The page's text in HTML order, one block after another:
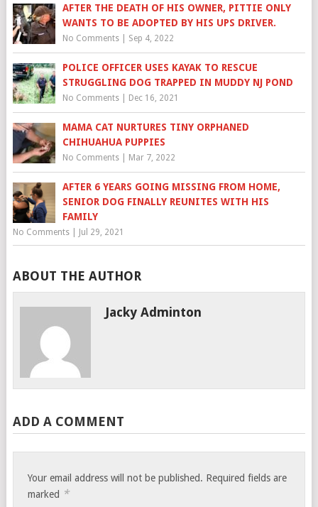
AFTER THE DEATH OF HIS OWNER, PITTIE ONLY
WANTS TO BE ADOPTED BY HIS UPS DRIVER.
No Comments| Sep 4, 2022
POLICE OFFICER USES KAYAK TO RESCUE
STRUGGLING DOG TRAPPED IN MUDDY NJ POND
No Comments| Dec 16, 2021
MAMA CAT NURTURES TINY ORPHANED
CHIHUAHUA PUPPIES
No Comments| Mar 7, 2022
AFTER 6 YEARS GOING MISSING FROM HOME,
SENIOR DOG FINALLY REUNITES WITH HIS
FAMILY
No Comments| Jul 29, 2021
ABOUT THE AUTHOR
Jacky Adminton
ADD A COMMENT
Your email address will not be published. Required fields are
marked *